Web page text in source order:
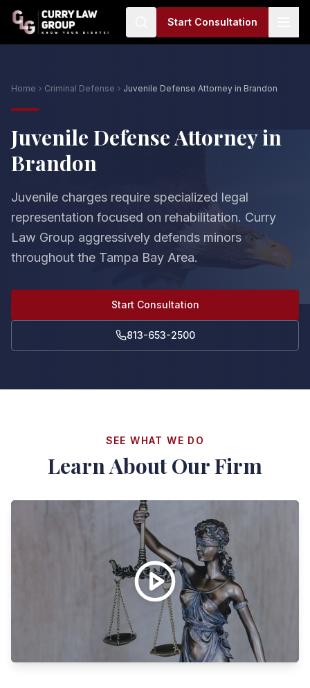
Start Consultation
Home Criminal Defense Juvenile Defense Attorney in Brandon
Juvenile Defense Attorney in
Brandon
Juvenile charges require specialized legal
representation focused on rehabilitation. Curry
Law Group aggressively defends minors
throughout the Tampa Bay Area.
Start Consultation
813-653-2500
SEE WHAT WE DO
Learn About Our Firm